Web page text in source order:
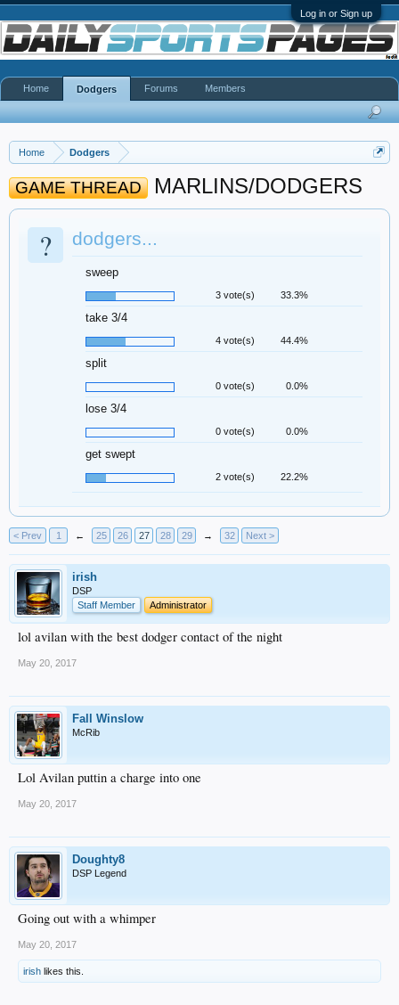
Log in or Sign up
Home Dodgers
GAME THREAD MARLINS/DODGERS
? dodgers...
sweep
3 vote(s) 33.3%
take 3/4
4 vote(s) 44.4%
split
0 vote(s) 0.0%
lose 3/4
0 vote(s) 0.0%
get swept
2 vote(s) 22.2%
< Prev 1 ← 25 26 27 28 29 → 32 Next >
irish
DSP
Staff Member
Administrator
lol avilan with the best dodger contact of the night
May 20, 2017
Fall Winslow
McRib
Lol Avilan puttin a charge into one
May 20, 2017
Doughty8
DSP Legend
Going out with a whimper
May 20, 2017
irish likes this.
Home Dodgers Forums Members